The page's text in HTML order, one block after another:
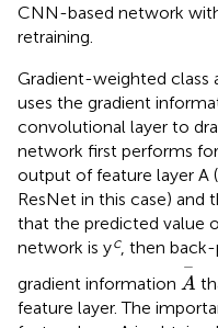
CNN-based network
retraining.
Gradient-weighted class
uses the gradient
convolutional layer to
network first performs
output of feature layer A
ResNet in this case) and
that the predicted value
network is yc, then
gradient information
−
A
A−
feature layer. The